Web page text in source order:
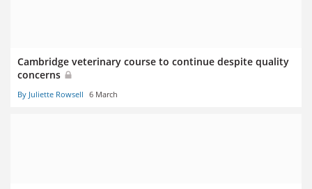
Cambridge veterinary course to continue despite quality
concerns
By Juliette Rowsell 6 March